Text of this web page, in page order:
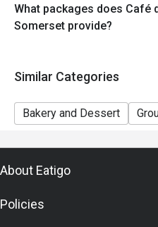
What packages does Café
Somerset provide?
Similar Categories
Bakery and Dessert
About Eatigo
Policies